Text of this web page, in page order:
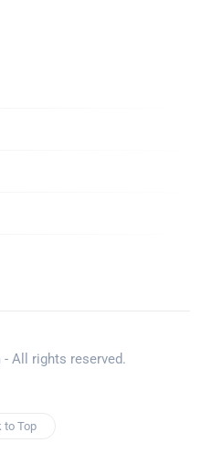
All rights reserved.
to Top